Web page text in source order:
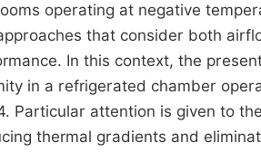
operating at negative
that consider both
In this context, the
in a refrigerated chamber
Particular attention is given to
thermal gradients and